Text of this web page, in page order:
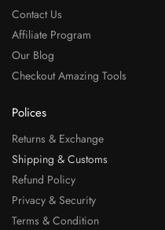
Contact Us
Affiliate Program
Our Blog
Checkout Amazing Tools
Polices
Returns & Exchange
Shipping & Customs
Refund Policy
Privacy & Security
Terms & Condition